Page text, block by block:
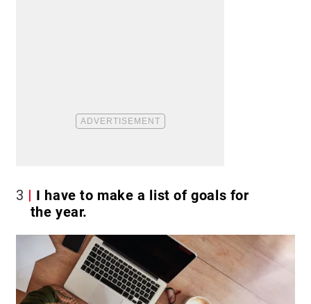
3
I have to make a list of goals for
the year.